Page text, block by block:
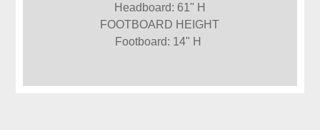
Headboard: 61" H
FOOTBOARD HEIGHT
Footboard: 14" H